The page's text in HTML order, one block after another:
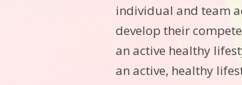
individual and team
develop their
an active healthy
an active, healthy